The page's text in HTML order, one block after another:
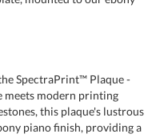
SpectraPrint™ Plaque -
meets modern printing
this plaque's lustrous
piano finish, providing a
messages or
captures every detail,
and impact. Perfect for
or personal tributes,
a classic touch to any
with a gift that gracefully